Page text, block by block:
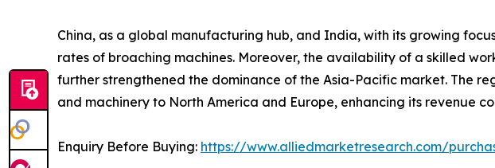
China, as a global manufacturing hub, and India, with its growing
rates of broaching machines. Moreover, the availability of a skilled
further strengthened the dominance of the Asia-Pacific market. The
and machinery to North America and Europe, enhancing its revenue
Enquiry Before Buying: https://www.alliedmarketresearch.com/